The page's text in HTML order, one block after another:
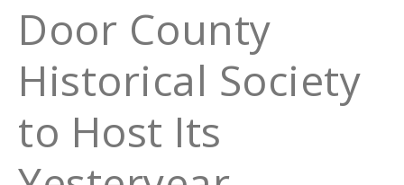
Door County
Historical Society
to Host Its